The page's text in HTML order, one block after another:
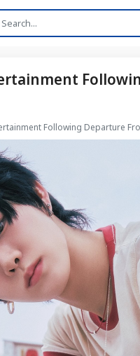
Following Departure